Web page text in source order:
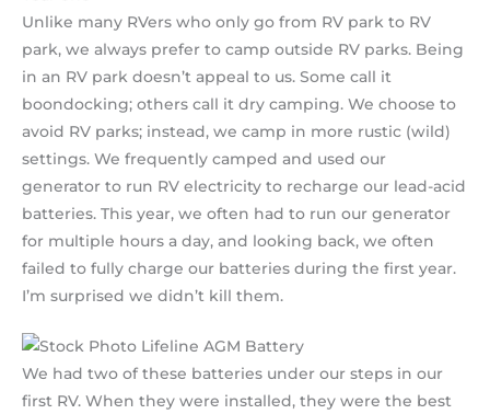
Unlike many RVers who only go from RV park to RV
park, we always prefer to camp outside RV parks. Being
in an RV park doesn’t appeal to us. Some call it
boondocking; others call it dry camping. We choose to
avoid RV parks; instead, we camp in more rustic (wild)
settings. We frequently camped and used our
generator to run RV electricity to recharge our lead-acid
batteries. This year, we often had to run our generator
for multiple hours a day, and looking back, we often
failed to fully charge our batteries during the first year.
I’m surprised we didn’t kill them.
We had two of these batteries under our steps in our
first RV. When they were installed, they were the best